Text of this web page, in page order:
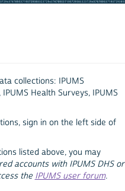
collections: IPUMS
Health Surveys, IPUMS
sign in on the left side of
listed above, you may
accounts with IPUMS DHS or
the IPUMS user forum.